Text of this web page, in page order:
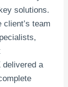
solutions.
team
delivered a